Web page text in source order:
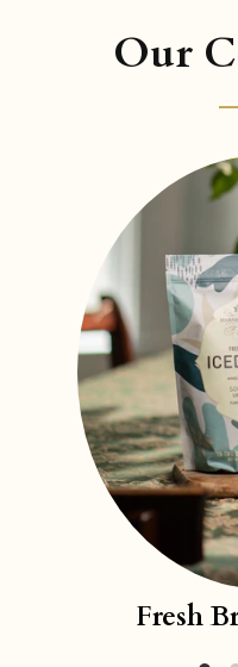
Our
Fresh